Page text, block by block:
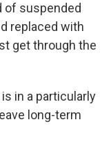
of suspended
replaced with
get through the
in a particularly
long-term